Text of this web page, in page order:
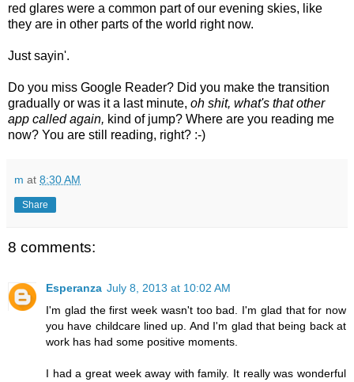
red glares were a common part of our evening skies, like
they are in other parts of the world right now.
Just sayin'.
Do you miss Google Reader? Did you make the transition
gradually or was it a last minute, oh shit, what's that other
app called again, kind of jump? Where are you reading me
now? You are still reading, right? :-)
m at 8:30 AM
Share
8 comments:
Esperanza July 8, 2013 at 10:02 AM
I'm glad the first week wasn't too bad. I'm glad that for now
you have childcare lined up. And I'm glad that being back at
work has had some positive moments.
I had a great week away with family. It really was wonderful